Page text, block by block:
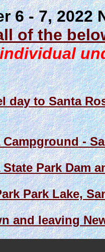
6 - 7, 2022
of the
day to Santa
-
Park Dam
Park Lake,
and leaving